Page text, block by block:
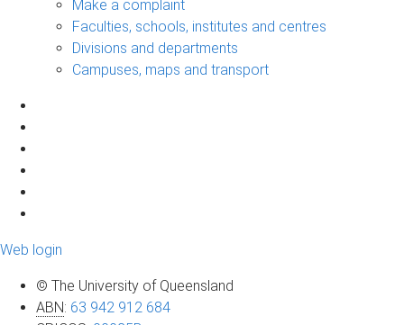
Make a complaint
Faculties, schools, institutes and centres
Divisions and departments
Campuses, maps and transport
Web login
© The University of Queensland
ABN: 63 942 912 684